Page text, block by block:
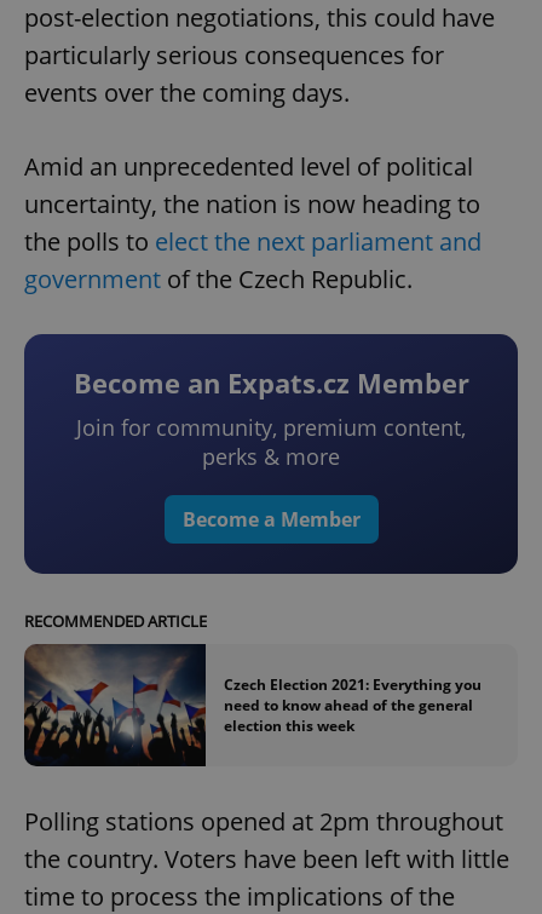
post-election negotiations, this could have
particularly serious consequences for
events over the coming days.
Amid an unprecedented level of political
uncertainty, the nation is now heading to
the polls to elect the next parliament and
government of the Czech Republic.
Become an Expats.cz Member
Join for community, premium content,
perks & more
Become a Member
RECOMMENDED ARTICLE
Czech Election 2021: Everything you
need to know ahead of the general
election this week
Polling stations opened at 2pm throughout
the country. Voters have been left with little
time to process the implications of the